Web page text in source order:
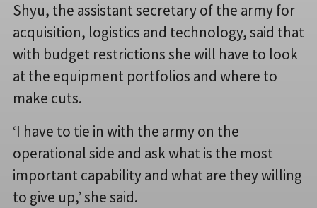
Shyu, the assistant secretary of the army for
acquisition, logistics and technology, said that
with budget restrictions she will have to look
at the equipment portfolios and where to
make cuts.
‘I have to tie in with the army on the
operational side and ask what is the most
important capability and what are they willing
to give up,’ she said.